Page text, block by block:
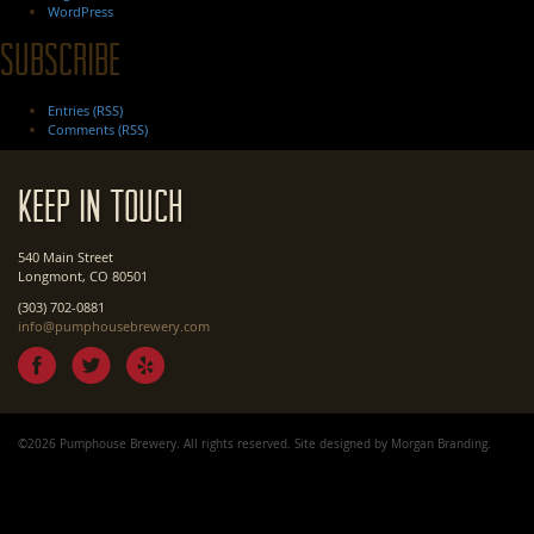
WordPress
Subscribe
Entries (RSS)
Comments (RSS)
Keep In Touch
540 Main Street
Longmont, CO 80501
(303) 702-0881
info@pumphousebrewery.com
©2026 Pumphouse Brewery. All rights reserved. Site designed by Morgan Branding